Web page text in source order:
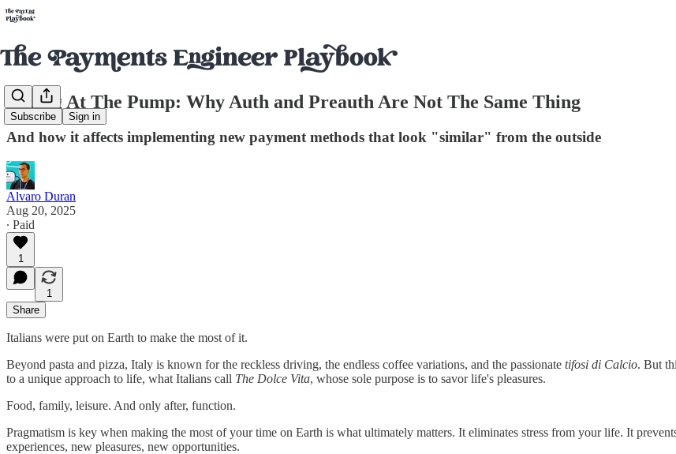
Subscribe Sign in
Paying At The Pump: Why Auth and Preauth Are Not The Same Thing
And how it affects implementing new payment methods that look "similar" from the outside
Alvaro Duran
Aug 20, 2025
∙ Paid
1
1
Share
Italians were put on Earth to make the most of it.
Beyond pasta and pizza, Italy is known for the reckless driving, the endless coffee variations, and the passionate tifosi di Calcio. But
to a unique approach to life, what Italians call The Dolce Vita, whose sole purpose is to savor life's pleasures.
Food, family, leisure. And only after, function.
Pragmatism is key when making the most of your time on Earth is what ultimately matters. It eliminates stress from your life. It
experiences, new pleasures, new opportunities.